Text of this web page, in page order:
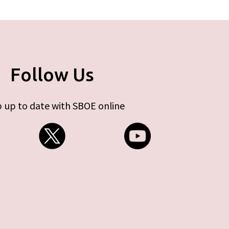
Follow Us
up to date with SBOE online